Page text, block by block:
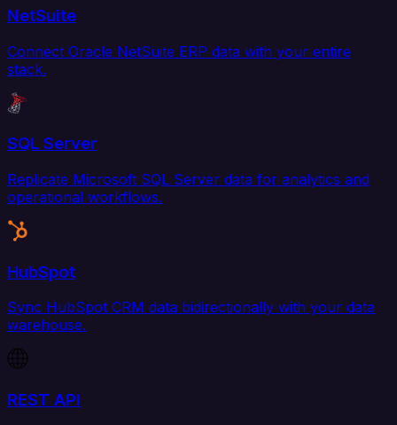
NetSuite
Connect Oracle NetSuite ERP data with your entire
stack.
SQL Server
Replicate Microsoft SQL Server data for analytics and
operational workflows.
HubSpot
Sync HubSpot CRM data bidirectionally with your data
warehouse.
REST API